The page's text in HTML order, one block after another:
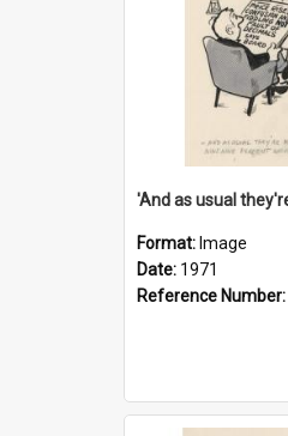
Format: Image
Date: 1971
Reference Number: